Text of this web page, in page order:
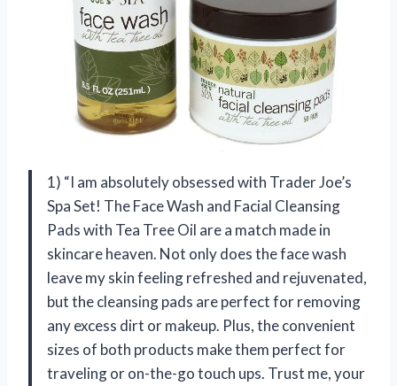
1) “I am absolutely obsessed with Trader Joe’s
Spa Set! The Face Wash and Facial Cleansing
Pads with Tea Tree Oil are a match made in
skincare heaven. Not only does the face wash
leave my skin feeling refreshed and rejuvenated,
but the cleansing pads are perfect for removing
any excess dirt or makeup. Plus, the convenient
sizes of both products make them perfect for
traveling or on-the-go touch ups. Trust me, your